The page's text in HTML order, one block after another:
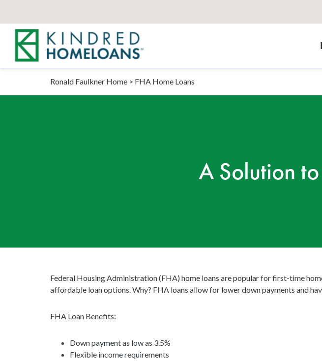
Ronald Faulkner Home > FHA Home Loans
A Solution
Federal Housing Administration (FHA) home loans are popular for first-time
affordable loan options. Why? FHA loans allow for lower down payments and
FHA Loan Benefits:
Down payment as low as 3.5%
Flexible income requirements